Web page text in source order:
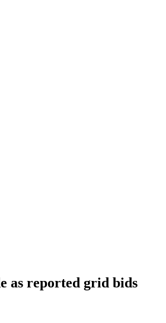
as reported grid bids